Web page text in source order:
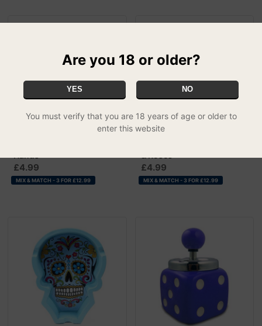
£4.99
MIX & MATCH - 3 FOR £12.99
£4.99
MIX & MATCH - 3 FOR £12.99
Are you 18 or older?
YES NO
You must verify that you are 18 years of age or older to
enter this website